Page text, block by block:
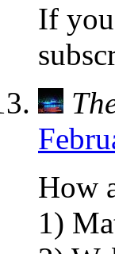
If
How
1)